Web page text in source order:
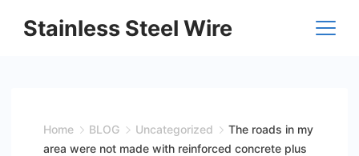
Stainless Steel Wire
Home BLOG Uncategorized
The roads in my
area were not made with reinforced concrete plus